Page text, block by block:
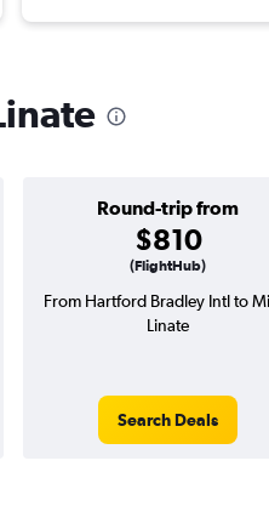
Round-trip from
$810
(FlightHub)
From Hartford Bradley Intl to
Linate
Search Deals